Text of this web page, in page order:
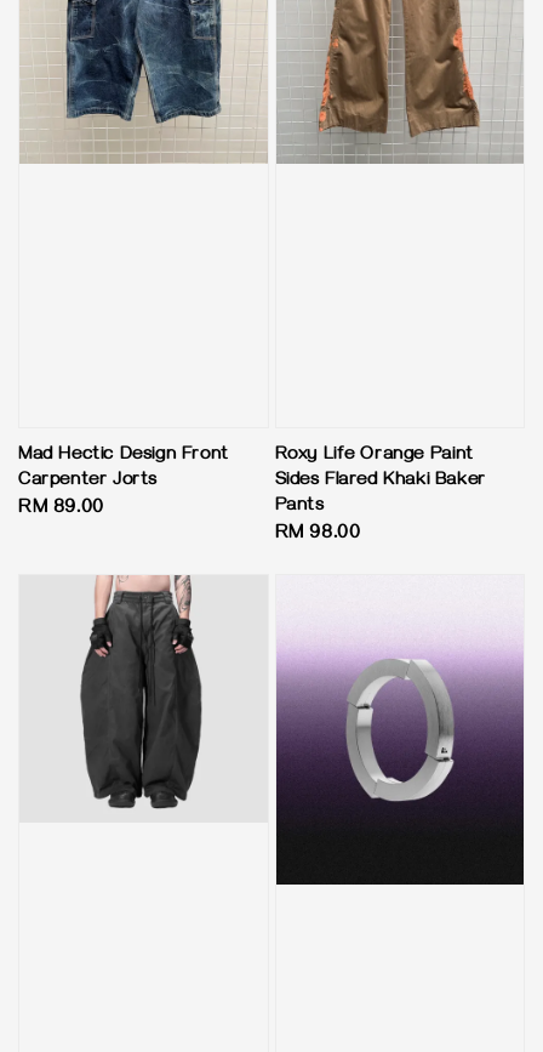
Mad Hectic Design Front
Carpenter Jorts
Regular
RM 89.00
Roxy Life Orange Paint
Sides Flared Khaki Baker
Pants
Regular
RM 98.00